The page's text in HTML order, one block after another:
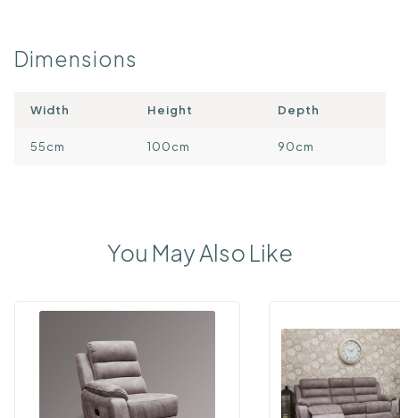
Dimensions
Width Height Depth
55cm 100cm 90cm
You May Also Like